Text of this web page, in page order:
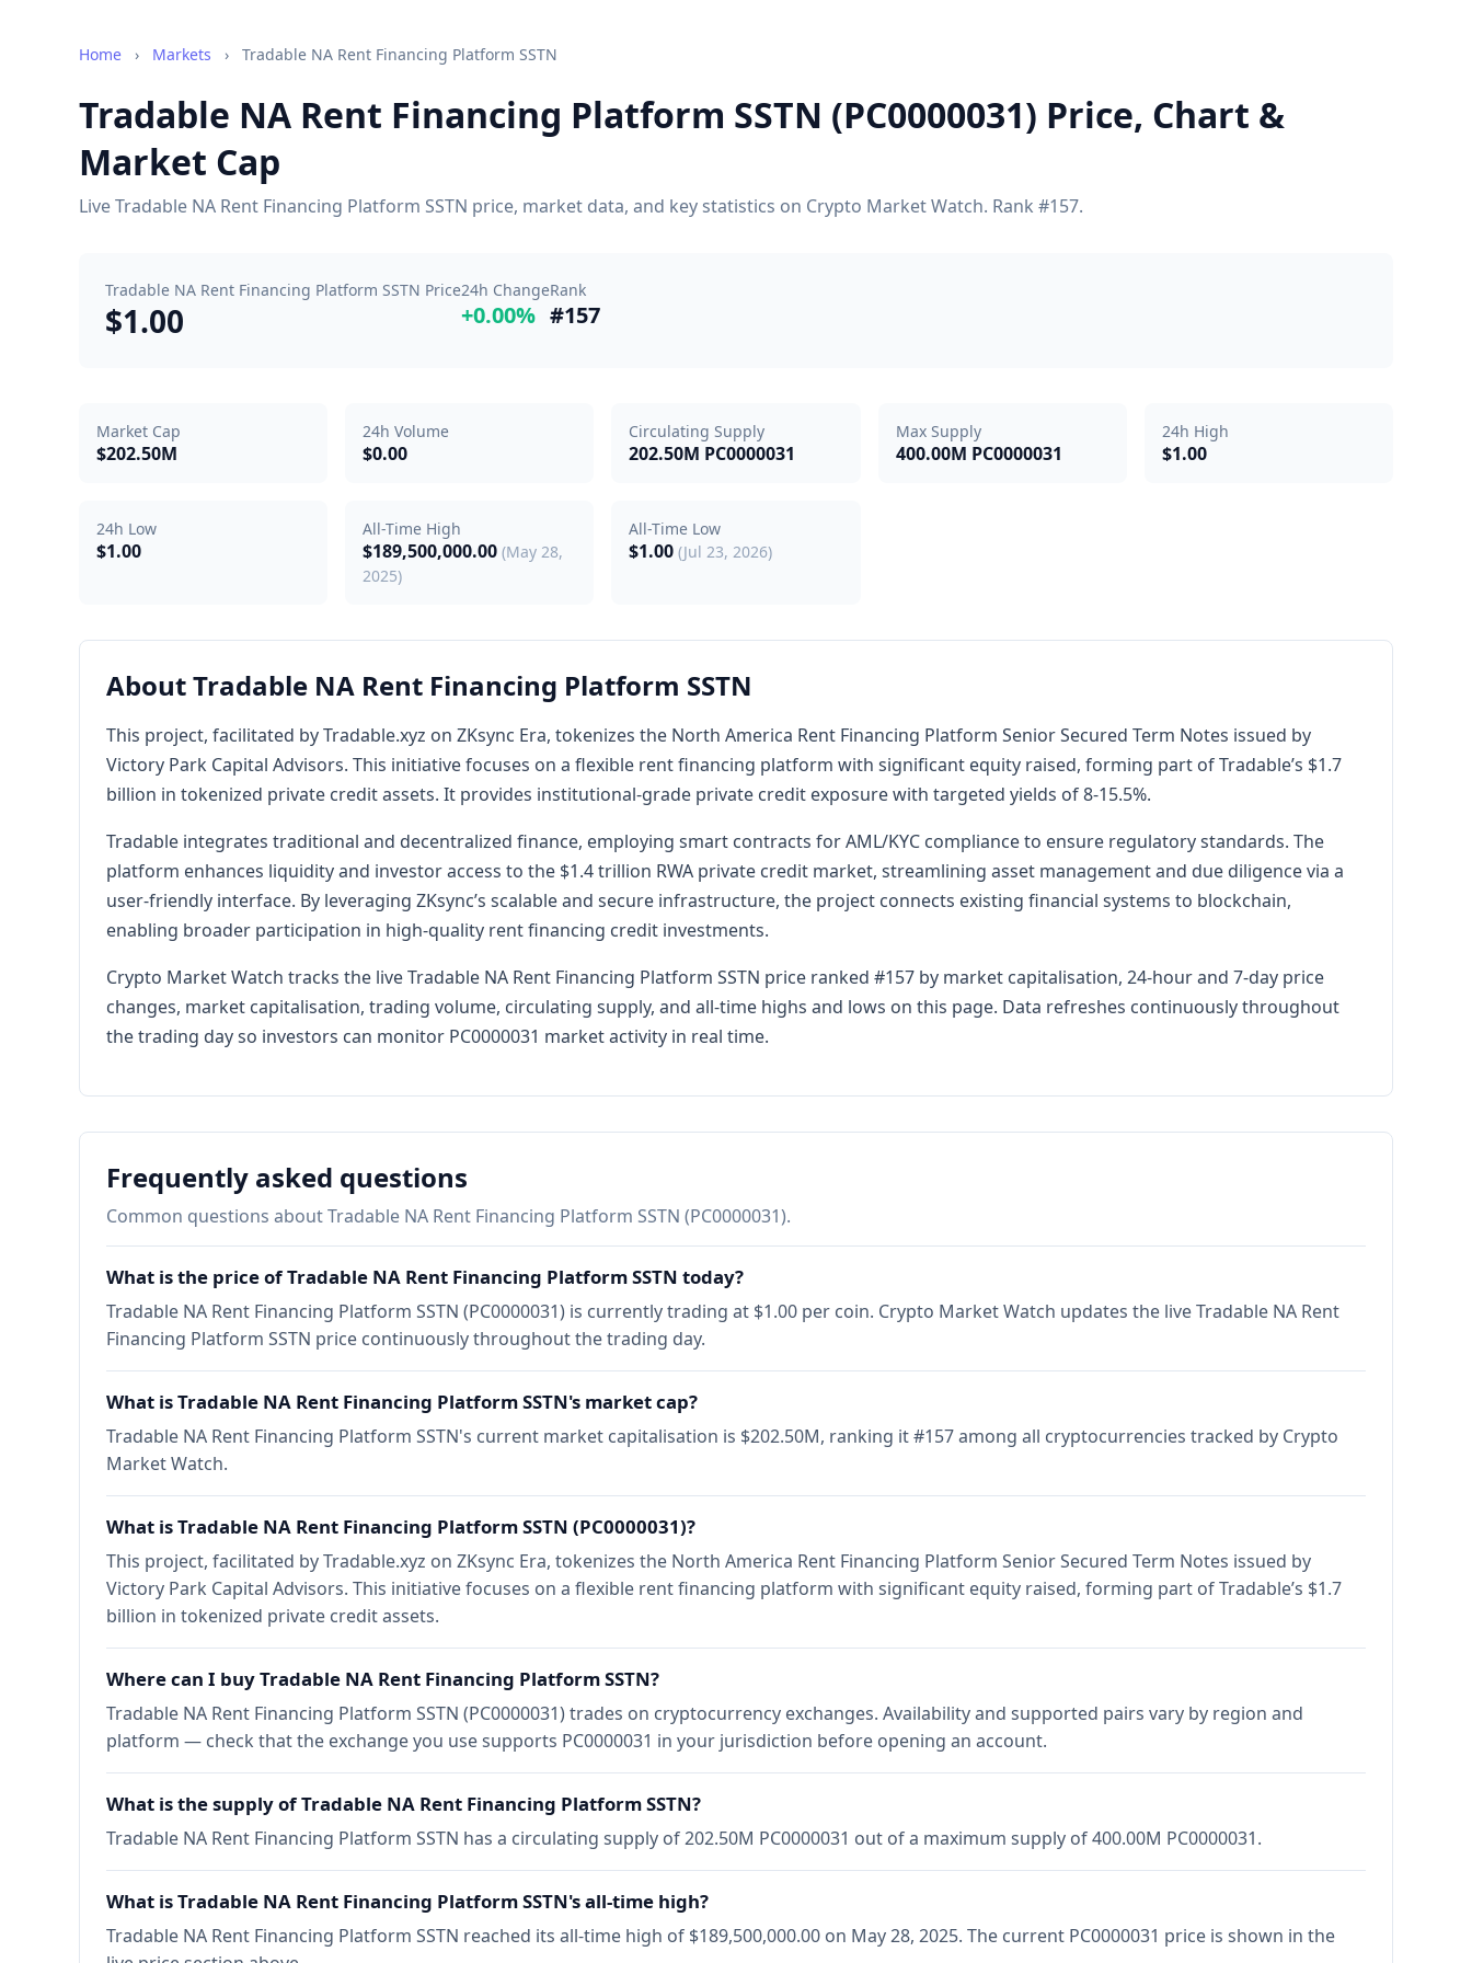
Home › Markets › Tradable NA Rent Financing Platform SSTN
Tradable NA Rent Financing Platform SSTN (PC0000031) Price, Chart &
Market Cap
Live Tradable NA Rent Financing Platform SSTN price, market data, and key statistics on Crypto Market Watch. Rank #157.
Tradable NA Rent Financing Platform SSTN Price
$1.00
24h Change
+0.00%
Rank
#157
Market Cap
$202.50M
24h Volume
$0.00
Circulating Supply
202.50M PC0000031
Max Supply
400.00M PC0000031
24h High
$1.00
24h Low
$1.00
All-Time High
$189,500,000.00(May 28,
2025)
All-Time Low
$1.00(Jul 23, 2026)
About Tradable NA Rent Financing Platform SSTN
This project, facilitated by Tradable.xyz on ZKsync Era, tokenizes the North America Rent Financing Platform Senior Secured Term Notes issued by
Victory Park Capital Advisors. This initiative focuses on a flexible rent financing platform with significant equity raised, forming part of Tradable’s $1.7
billion in tokenized private credit assets. It provides institutional-grade private credit exposure with targeted yields of 8-15.5%.
Tradable integrates traditional and decentralized finance, employing smart contracts for AML/KYC compliance to ensure regulatory standards. The
platform enhances liquidity and investor access to the $1.4 trillion RWA private credit market, streamlining asset management and due diligence via a
user-friendly interface. By leveraging ZKsync’s scalable and secure infrastructure, the project connects existing financial systems to blockchain,
enabling broader participation in high-quality rent financing credit investments.
Crypto Market Watch tracks the live Tradable NA Rent Financing Platform SSTN price ranked #157 by market capitalisation, 24-hour and 7-day price
changes, market capitalisation, trading volume, circulating supply, and all-time highs and lows on this page. Data refreshes continuously throughout
the trading day so investors can monitor PC0000031 market activity in real time.
Frequently asked questions
Common questions about Tradable NA Rent Financing Platform SSTN (PC0000031).
What is the price of Tradable NA Rent Financing Platform SSTN today?
Tradable NA Rent Financing Platform SSTN (PC0000031) is currently trading at $1.00 per coin. Crypto Market Watch updates the live Tradable NA Rent
Financing Platform SSTN price continuously throughout the trading day.
What is Tradable NA Rent Financing Platform SSTN's market cap?
Tradable NA Rent Financing Platform SSTN's current market capitalisation is $202.50M, ranking it #157 among all cryptocurrencies tracked by Crypto
Market Watch.
What is Tradable NA Rent Financing Platform SSTN (PC0000031)?
This project, facilitated by Tradable.xyz on ZKsync Era, tokenizes the North America Rent Financing Platform Senior Secured Term Notes issued by
Victory Park Capital Advisors. This initiative focuses on a flexible rent financing platform with significant equity raised, forming part of Tradable’s $1.7
billion in tokenized private credit assets.
Where can I buy Tradable NA Rent Financing Platform SSTN?
Tradable NA Rent Financing Platform SSTN (PC0000031) trades on cryptocurrency exchanges. Availability and supported pairs vary by region and
platform — check that the exchange you use supports PC0000031 in your jurisdiction before opening an account.
What is the supply of Tradable NA Rent Financing Platform SSTN?
Tradable NA Rent Financing Platform SSTN has a circulating supply of 202.50M PC0000031 out of a maximum supply of 400.00M PC0000031.
What is Tradable NA Rent Financing Platform SSTN's all-time high?
Tradable NA Rent Financing Platform SSTN reached its all-time high of $189,500,000.00 on May 28, 2025. The current PC0000031 price is shown in the